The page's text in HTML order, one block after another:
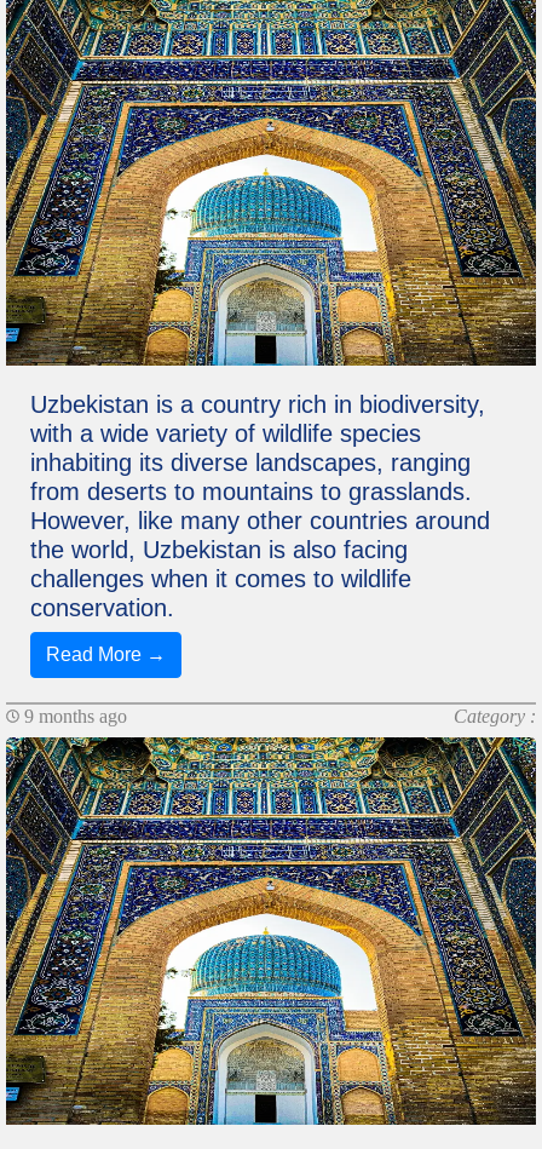
Uzbekistan is a country rich in biodiversity,
with a wide variety of wildlife species
inhabiting its diverse landscapes, ranging
from deserts to mountains to grasslands.
However, like many other countries around
the world, Uzbekistan is also facing
challenges when it comes to wildlife
conservation.
Read More →
9 months ago Category :